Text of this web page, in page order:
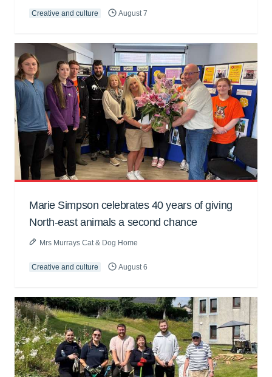
Creative and culture August 7
Marie Simpson celebrates 40 years of giving
North-east animals a second chance
Mrs Murrays Cat & Dog Home
Creative and culture August 6